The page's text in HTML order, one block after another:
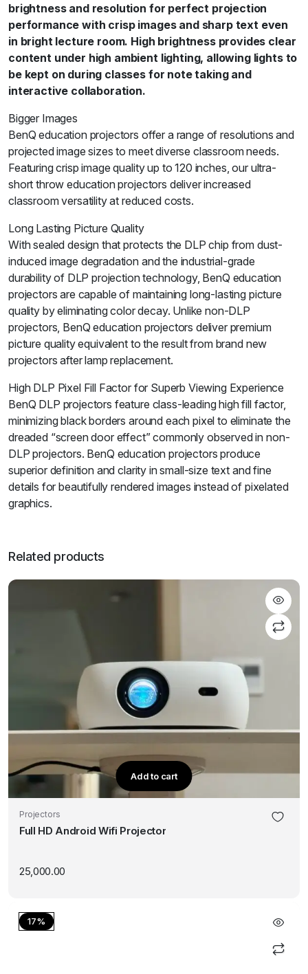
brightness and resolution for perfect projection
performance with crisp images and sharp text even
in bright lecture room. High brightness provides clear
content under high ambient lighting, allowing lights to
be kept on during classes for note taking and
interactive collaboration.
Bigger Images
BenQ education projectors offer a range of resolutions and
projected image sizes to meet diverse classroom needs.
Featuring crisp image quality up to 120 inches, our ultra-
short throw education projectors deliver increased
classroom versatility at reduced costs.
Long Lasting Picture Quality
With sealed design that protects the DLP chip from dust-
induced image degradation and the industrial-grade
durability of DLP projection technology, BenQ education
projectors are capable of maintaining long-lasting picture
quality by eliminating color decay. Unlike non-DLP
projectors, BenQ education projectors deliver premium
picture quality equivalent to the result from brand new
projectors after lamp replacement.
High DLP Pixel Fill Factor for Superb Viewing Experience
BenQ DLP projectors feature class-leading high fill factor,
minimizing black borders around each pixel to eliminate the
dreaded “screen door effect” commonly observed in non-
DLP projectors. BenQ education projectors produce
superior definition and clarity in small-size text and fine
details for beautifully rendered images instead of pixelated
graphics.
Related products
Add to cart
Projectors
Full HD Android Wifi Projector
25,000.00
17%